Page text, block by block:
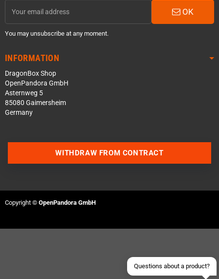
OK
You may unsubscribe at any moment.
INFORMATION
DragonBox Shop
OpenPandora GmbH
Asternweg 5
85080 Gaimersheim
Germany
Questions about a product?
Send an email
WITHDRAW FROM CONTRACT
Copyright © OpenPandora GmbH